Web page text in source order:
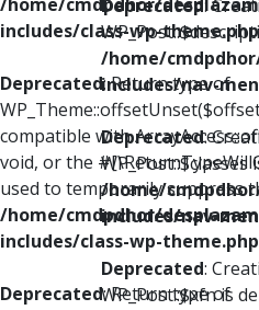
includes/class-wp-theme.php
Deprecated: Return type of
compatible with
void, or the
used to temporarily suppress
/home/cmdpdhor/
includes/class-wp-theme.php
Deprecated: Return type of
Deprecated:
/home/
includes/nav-
Deprecated:
/home/
includes/nav-
Deprecated:
WP_Post::$xfn is